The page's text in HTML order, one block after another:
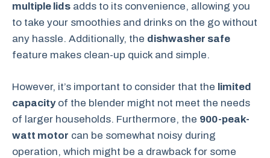
multiple lids adds to its convenience, allowing you
to take your smoothies and drinks on the go without
any hassle. Additionally, the dishwasher safe
feature makes clean-up quick and simple.
However, it’s important to consider that the limited
capacityof the blender might not meet the needs
of larger households. Furthermore, the 900-peak-
watt motor can be somewhat noisy during
operation, which might be a drawback for some